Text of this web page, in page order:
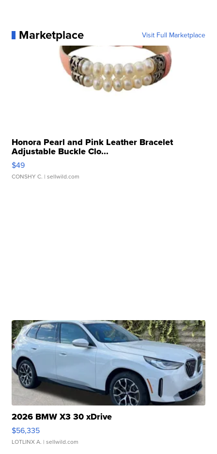
Marketplace Visit Full Marketplace
Honora Pearl and Pink Leather Bracelet
Adjustable Buckle Clo...
$49
CONSHY C. | sellwild.com
2026 BMW X3 30 xDrive
$56,335
LOTLINX A. | sellwild.com